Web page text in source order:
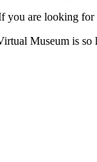
you are looking
Museum is